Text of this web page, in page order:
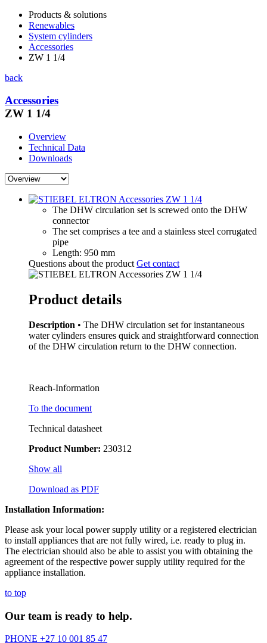
Products & solutions
Renewables
System cylinders
Accessories
ZW 1 1/4
back
Accessories
ZW 1 1/4
Overview
Technical Data
Downloads
The DHW circulation set is screwed onto the DHW
connector
The set comprises a tee and a stainless steel corrugated
pipe
Length: 950 mm
Questions about the product Get contact
Product details
Description • The DHW circulation set for instantaneous
water cylinders ensures quick and straightforward connection
of the DHW circulation return to the DHW connection.
Reach-Information
To the document
Technical datasheet
Product Number: 230312
Show all
Download as PDF
Installation Information:
Please ask your local power supply utility or a registered electrician
to install appliances that are not fully wired, i.e. ready to plug in.
The electrician should also be able to assist you with obtaining the
agreement of the respective power supply utility required for the
appliance installation.
to top
Our team is ready to help.
PHONE +27 10 001 85 47